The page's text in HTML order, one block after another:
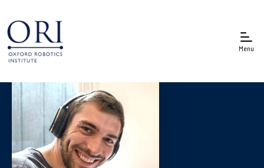
Menu